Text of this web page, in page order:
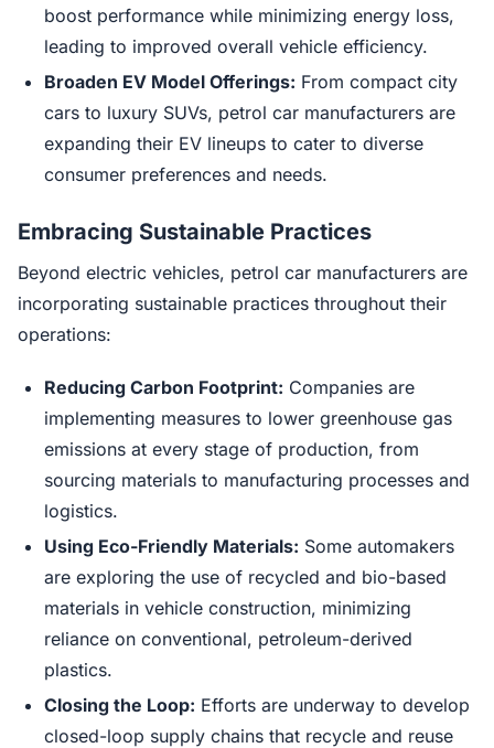
boost performance while minimizing energy loss,
leading to improved overall vehicle efficiency.
Broaden EV Model Offerings: From compact city
cars to luxury SUVs, petrol car manufacturers are
expanding their EV lineups to cater to diverse
consumer preferences and needs.
Embracing Sustainable Practices
Beyond electric vehicles, petrol car manufacturers are
incorporating sustainable practices throughout their
operations:
Reducing Carbon Footprint: Companies are
implementing measures to lower greenhouse gas
emissions at every stage of production, from
sourcing materials to manufacturing processes and
logistics.
Using Eco-Friendly Materials: Some automakers
are exploring the use of recycled and bio-based
materials in vehicle construction, minimizing
reliance on conventional, petroleum-derived
plastics.
Closing the Loop: Efforts are underway to develop
closed-loop supply chains that recycle and reuse